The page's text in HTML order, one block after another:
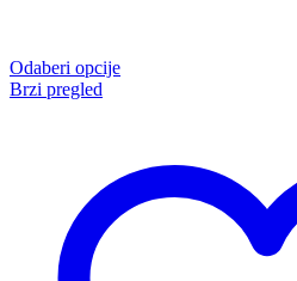
Odaberi opcije
Brzi pregled